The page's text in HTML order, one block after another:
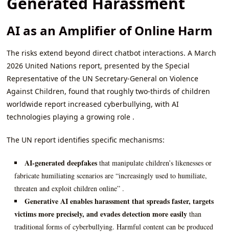
AI as an Amplifier of Online Harm
The risks extend beyond direct chatbot interactions. A March
2026 United Nations report, presented by the Special
Representative of the UN Secretary-General on Violence
Against Children, found that roughly two-thirds of children
worldwide report increased cyberbullying, with AI
technologies playing a growing role .
The UN report identifies specific mechanisms:
AI-generated deepfakes that manipulate children’s likenesses or
fabricate humiliating scenarios are “increasingly used to humiliate,
threaten and exploit children online” .
Generative AI enables harassment that spreads faster, targets
victims more precisely, and evades detection more easily than
traditional forms of cyberbullying. Harmful content can be produced